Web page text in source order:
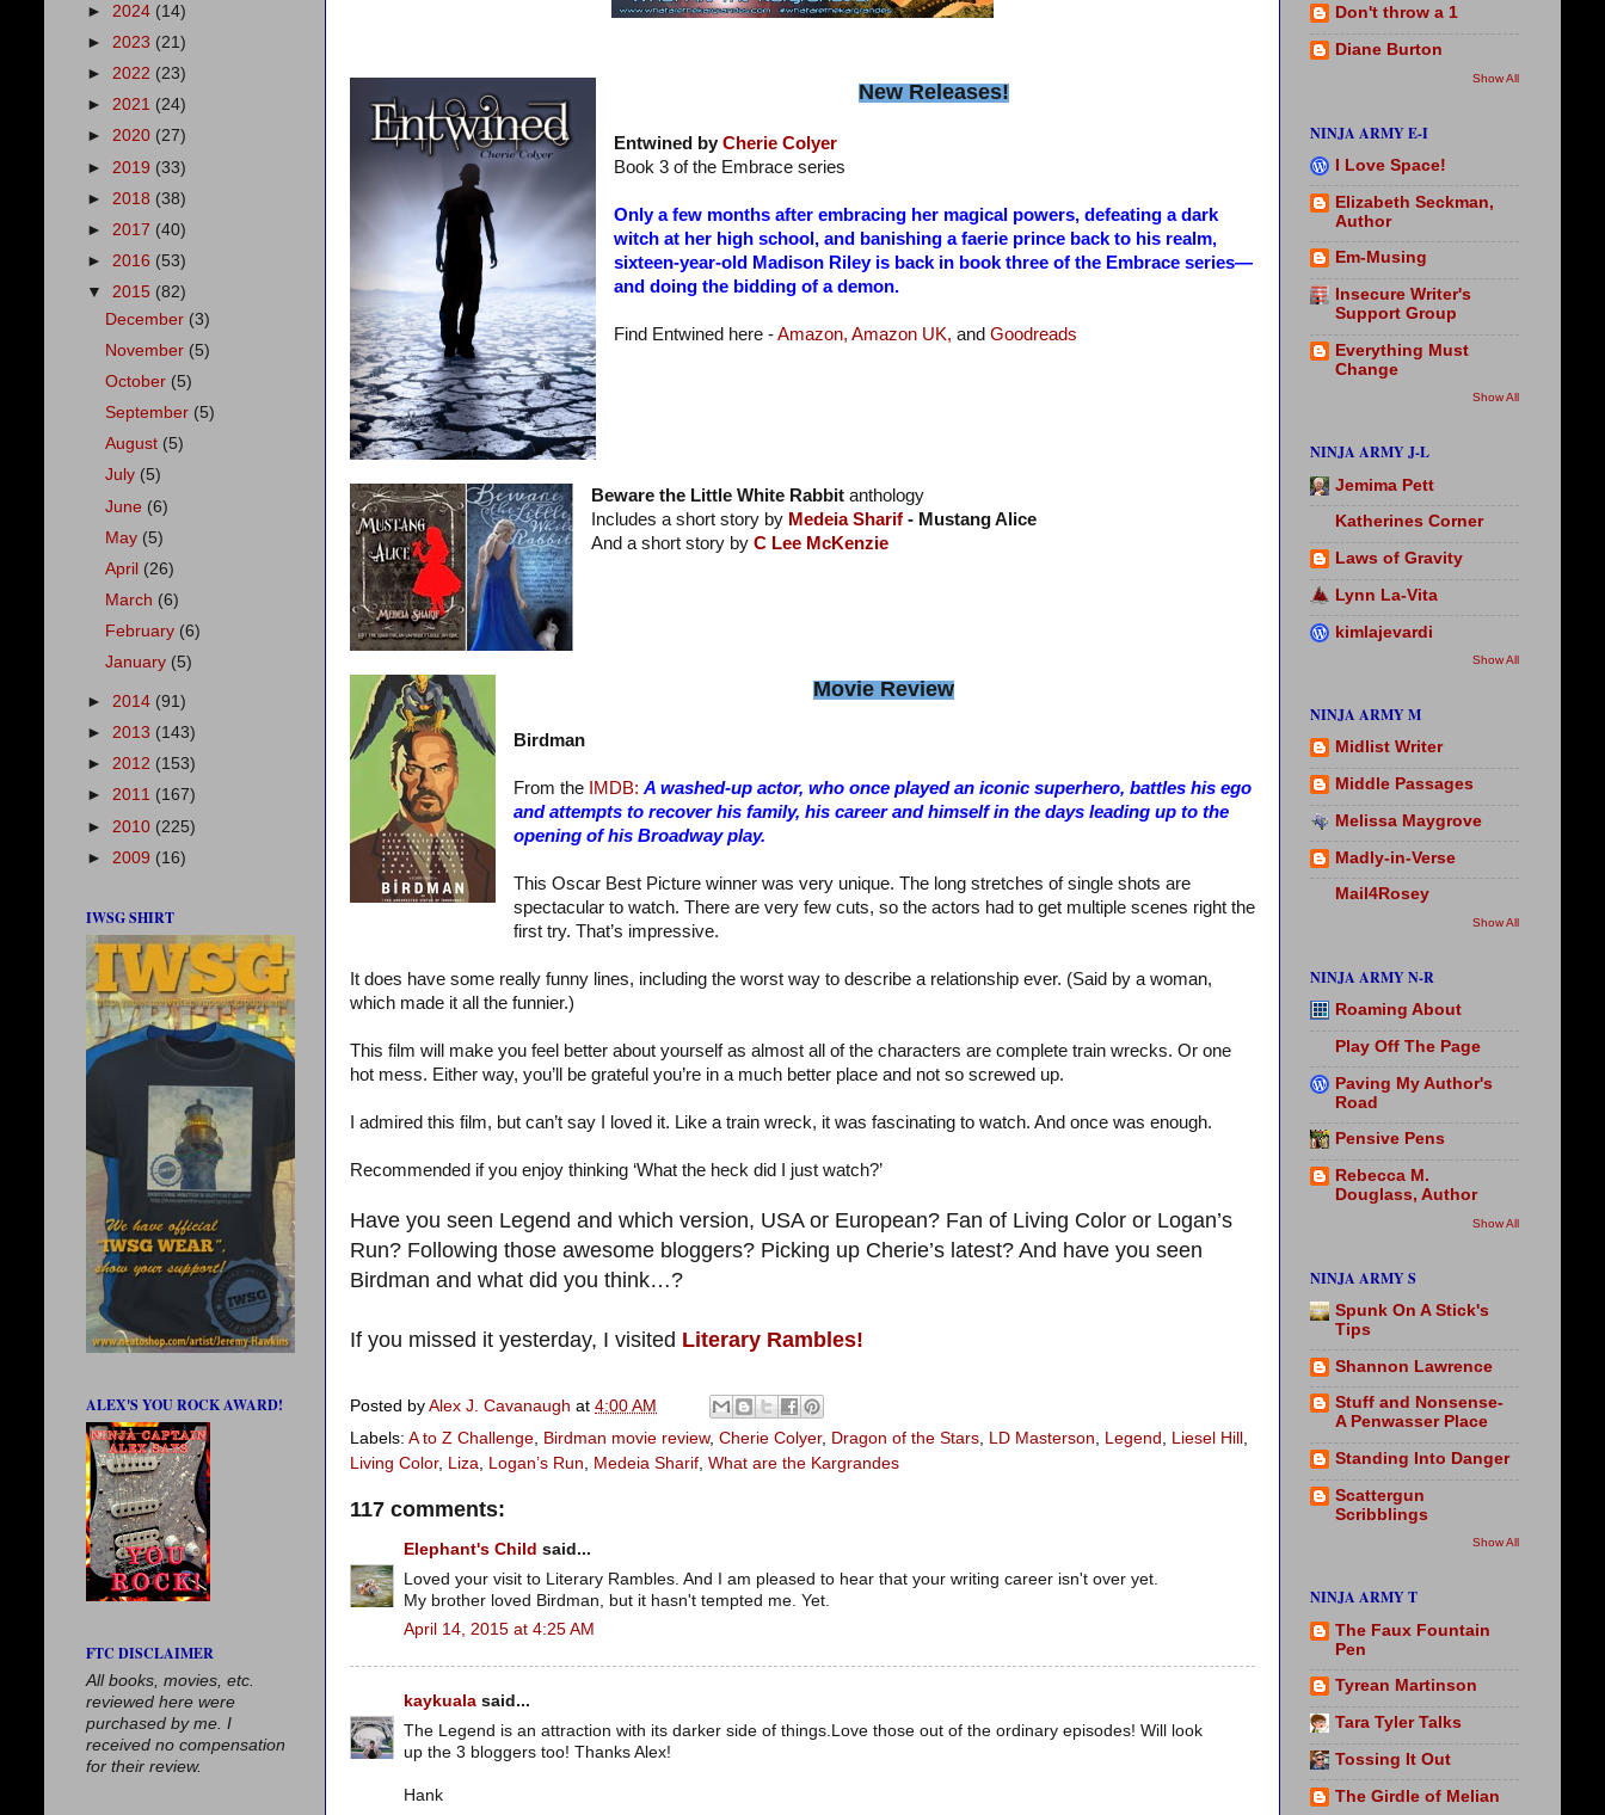
New Releases!
Entwined by Cherie Colyer
Book 3 of the Embrace series
Only a few months after embracing her magical powers, defeating a dark
witch at her high school, and banishing a faerie prince back to his realm,
sixteen-year-old Madison Riley is back in book three of the Embrace series—
and doing the bidding of a demon.
Find Entwined here -Amazon, Amazon UK, and Goodreads
Beware the Little White Rabbit anthology
Includes a short story by Medeia Sharif- Mustang Alice
And a short story by C Lee McKenzie
Movie Review
Birdman
From the IMDB: A washed-up actor, who once played an iconic superhero, battles his ego
and attempts to recover his family, his career and himself in the days leading up to the
opening of his Broadway play.
This Oscar Best Picture winner was very unique. The long stretches of single shots are
spectacular to watch. There are very few cuts, so the actors had to get multiple scenes right the
first try. That’s impressive.
It does have some really funny lines, including the worst way to describe a relationship ever. (Said by a woman,
which made it all the funnier.)
This film will make you feel better about yourself as almost all of the characters are complete train wrecks. Or one
hot mess. Either way, you’ll be grateful you’re in a much better place and not so screwed up.
I admired this film, but can’t say I loved it. Like a train wreck, it was fascinating to watch. And once was enough.
Recommended if you enjoy thinking ‘What the heck did I just watch?’
Have you seen Legend and which version, USA or European? Fan of Living Color or Logan’s
Run? Following those awesome bloggers? Picking up Cherie’s latest? And have you seen
Birdman and what did you think…?
If you missed it yesterday, I visited Literary Rambles!
Posted by Alex J. Cavanaugh at 4:00 AM
Labels: A to Z Challenge, Birdman movie review, Cherie Colyer, Dragon of the Stars, LD Masterson, Legend , Liesel Hill ,
Living Color, Liza, Logan’s Run, Medeia Sharif, What are the Kargrandes
117 comments:
Elephant's Child said...
Loved your visit to Literary Rambles. And I am pleased to hear that your writing career isn't over yet.
My brother loved Birdman, but it hasn't tempted me. Yet.
April 14, 2015 at 4:25 AM
kaykuala said...
The Legend is an attraction with its darker side of things.Love those out of the ordinary episodes! Will look
up the 3 bloggers too! Thanks Alex!
Hank
► 2024 (14)
► 2023 (21)
► 2022 (23)
► 2021 (24)
► 2020 (27)
► 2019 (33)
► 2018 (38)
► 2017 (40)
► 2016 (53)
▼ 2015 (82)
December (3)
November (5)
October (5)
September (5)
August (5)
July (5)
June (6)
May (5)
April (26)
March (6)
February (6)
January (5)
► 2014 (91)
► 2013 (143)
► 2012 (153)
► 2011 (167)
► 2010 (225)
► 2009 (16)
IWSG SHIRT
ALEX'S YOU ROCK AWARD!
FTC DISCLAIMER
All books, movies, etc.
reviewed here were
purchased by me. I
received no compensation
for their review.
Don't throw a 1
Diane Burton
Show All
NINJA ARMY E-I
I Love Space!
Elizabeth Seckman,
Author
Em-Musing
Insecure Writer's
Support Group
Everything Must
Change
Show All
NINJA ARMY J-L
Jemima Pett
Katherines Corner
Laws of Gravity
Lynn La-Vita
kimlajevardi
Show All
NINJA ARMY M
Midlist Writer
Middle Passages
Melissa Maygrove
Madly-in-Verse
Mail4Rosey
Show All
NINJA ARMY N-R
Roaming About
Play Off The Page
Paving My Author's
Road
Pensive Pens
Rebecca M.
Douglass, Author
Show All
NINJA ARMY S
Spunk On A Stick's
Tips
Shannon Lawrence
Stuff and Nonsense-
A Penwasser Place
Standing Into Danger
Scattergun
Scribblings
Show All
NINJA ARMY T
The Faux Fountain
Pen
Tyrean Martinson
Tara Tyler Talks
Tossing It Out
The Girdle of Melian